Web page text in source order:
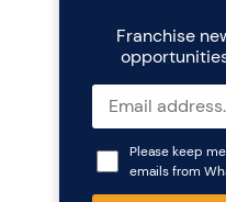
Franchise
Please keep
emails from